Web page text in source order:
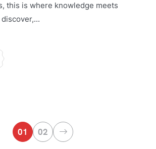
this is where knowledge meets
01 02